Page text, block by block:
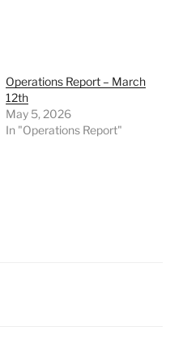
Operations Report – March
12th
May 5, 2026
In "Operations Report"